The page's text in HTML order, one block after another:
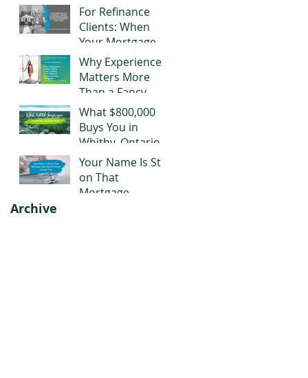
For Refinance
Clients: When
Your Mortgage
Stops Working
for You
Why Experience
Matters More
Than a Fancy
Title When It
Comes to Your
Mortgage
What $800,000
Buys You in
Whitby, Ontario
Right Now
Your Name Is Still
on That
Mortgage.
Archive